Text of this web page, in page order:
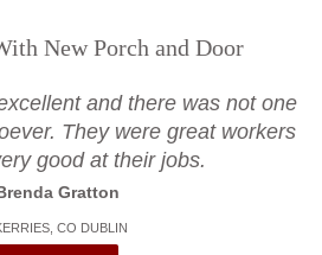
New Porch and Door
and there was not one
They were great workers
good at their jobs.
Gratton
CO DUBLIN